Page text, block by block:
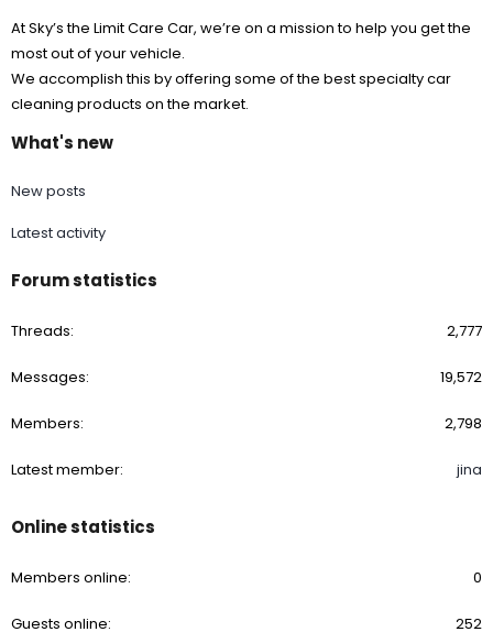
At Sky’s the Limit Care Car, we’re on a mission to help you get the
most out of your vehicle.
We accomplish this by offering some of the best specialty car
cleaning products on the market.
What's new
New posts
Latest activity
Forum statistics
Threads 2,777
Messages 19,572
Members 2,798
Latest member jina
Online statistics
Members online 0
Guests online 252